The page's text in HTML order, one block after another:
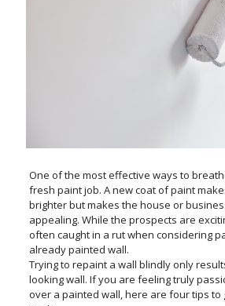
One of the most effective ways to
fresh paint job. A new coat of paint
brighter but makes the house or
appealing. While the prospects are
often caught in a rut when considering
already painted wall.
Trying to repaint a wall blindly only
looking wall. If you are feeling truly
over a painted wall, here are four tips to